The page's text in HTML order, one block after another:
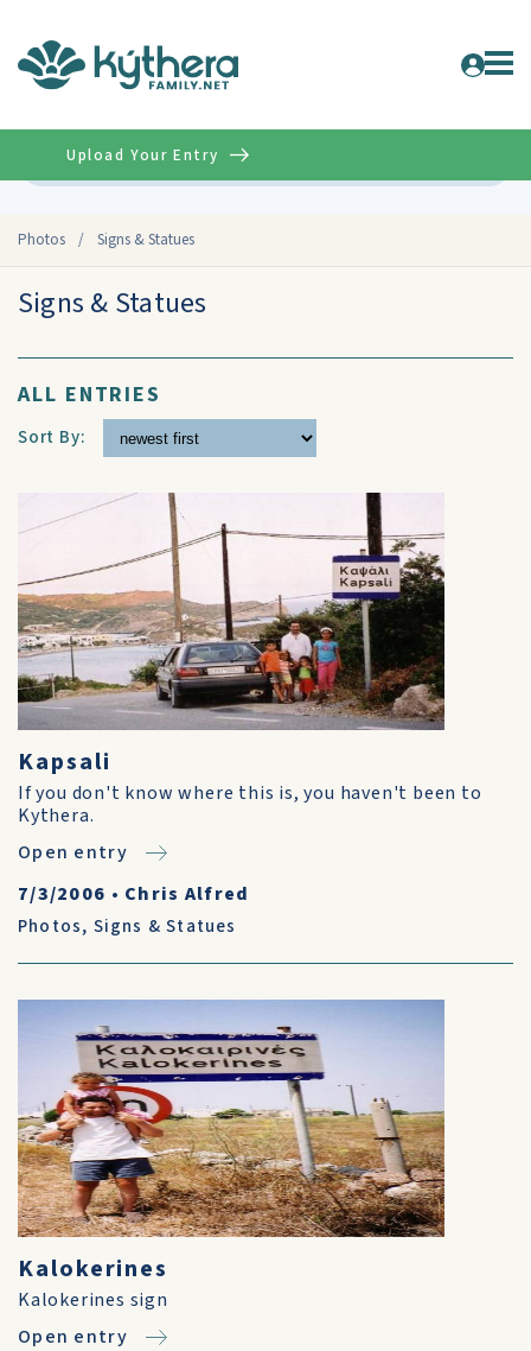
Photos / Signs & Statues
Upload Your Entry
Signs & Statues
ALL ENTRIES
Sort By:
Kapsali
If you don't know where this is, you haven't been to
Kythera.
Open entry
7/3/2006 • Chris Alfred
Photos, Signs & Statues
Kalokerines
Kalokerines sign
Open entry